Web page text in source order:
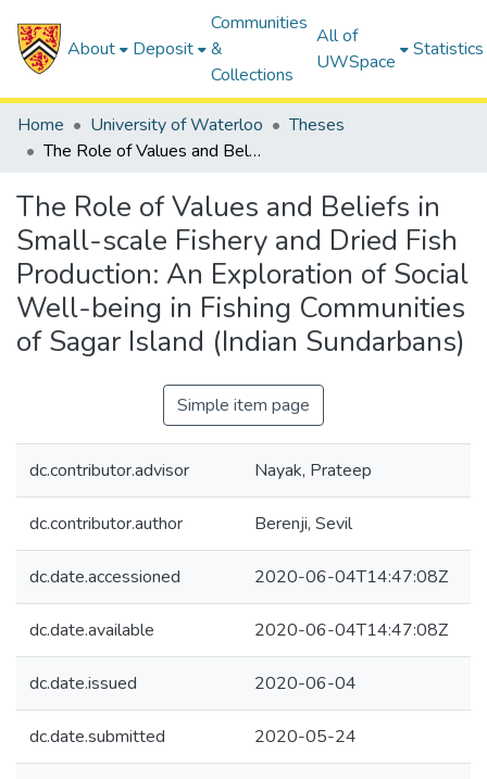
About Deposit
Communities
&
Collections
All of
UWSpace
Statistics
Home University of Waterloo
Theses
The Role of Values and Beliefs in Small-scale Fishery and Dried Fish Production: An Exploration of Social Well-being in Fishing Communities of Sagar Island (Indian Sundarbans)
The Role of Values and Beliefs in
Small-scale Fishery and Dried Fish
Production: An Exploration of Social
Well-being in Fishing Communities
of Sagar Island (Indian Sundarbans)
Simple item page
dc.contributor.advisor Nayak, Prateep
dc.contributor.author Berenji, Sevil
dc.date.accessioned 2020-06-04T14:47:08Z
dc.date.available 2020-06-04T14:47:08Z
dc.date.issued 2020-06-04
dc.date.submitted 2020-05-24